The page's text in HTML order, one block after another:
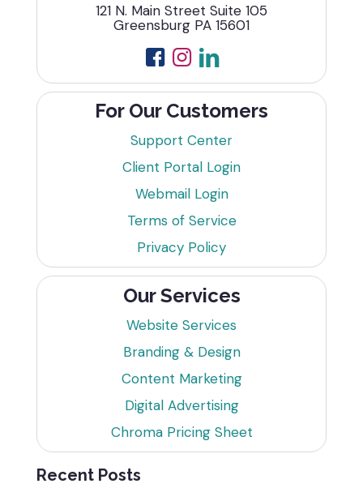
121 N. Main Street Suite 105
Greensburg PA 15601
For Our Customers
Support Center
Client Portal Login
Webmail Login
Terms of Service
Privacy Policy
Our Services
Website Services
Branding & Design
Content Marketing
Digital Advertising
Chroma Pricing Sheet
Recent Posts